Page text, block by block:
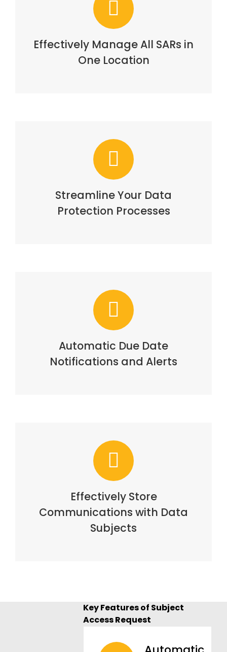
Effectively Manage All SARs in
One Location
Streamline Your Data
Protection Processes
Automatic Due Date
Notifications and Alerts
Effectively Store
Communications with Data
Subjects
Key Features of Subject
Access Request